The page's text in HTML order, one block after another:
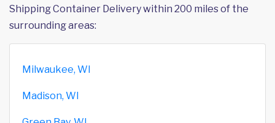
Shipping Container Delivery within 200 miles of the
surrounding areas:
Milwaukee, WI
Madison, WI